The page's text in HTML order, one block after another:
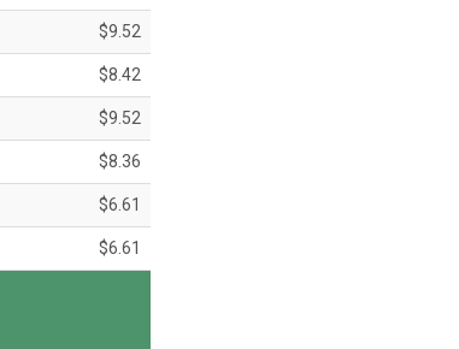
$9.52
$8.42
$9.52
$8.36
$6.61
$6.61